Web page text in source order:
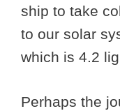
ship to take
to our solar
which is 4.2
Perhaps the